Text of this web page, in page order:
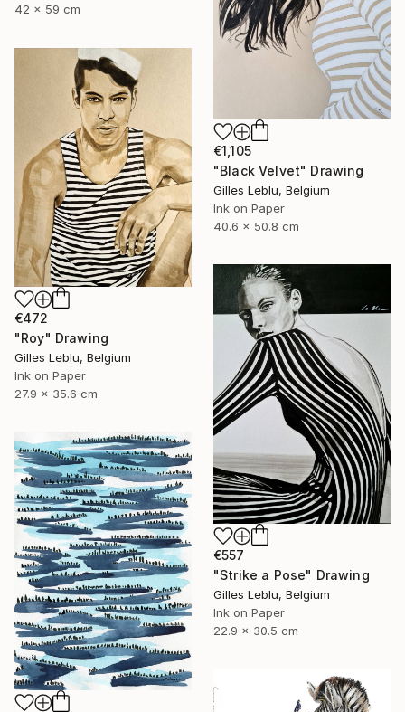
42 x 59 cm
€1,105
"Black Velvet" Drawing
Gilles Leblu, Belgium
Ink on Paper
40.6 x 50.8 cm
€472
"Roy" Drawing
Gilles Leblu, Belgium
Ink on Paper
27.9 x 35.6 cm
€557
"Strike a Pose" Drawing
Gilles Leblu, Belgium
Ink on Paper
22.9 x 30.5 cm